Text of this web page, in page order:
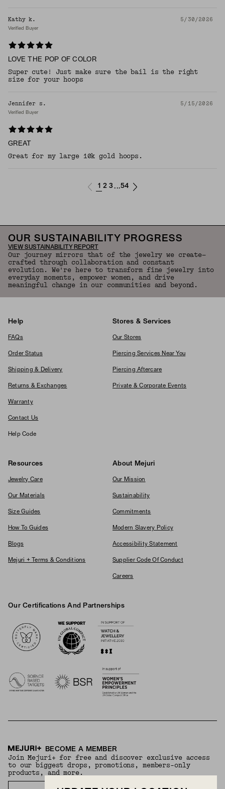
Kathy k. 5/30/2026
Verified Buyer
LOVE THE POP OF COLOR
Super cute! Just make sure the bail is the right
size for your hoops
Jennifer s. 5/15/2026
Verified Buyer
GREAT
Great for my large 10k gold hoops.
1 2 3 ...54
OUR SUSTAINABILITY PROGRESS
VIEW SUSTAINABILITY REPORT
Our journey mirrors that of the jewelry we create—
crafted through collaboration and constant
evolution. We're here to transform fine jewelry into
everyday moments, empower women, and drive
meaningful change in our communities and beyond.
Help
FAQs
Order Status
Shipping & Delivery
Returns & Exchanges
Warranty
Contact Us
Help Code
Stores & Services
Our Stores
Piercing Services Near You
Piercing Aftercare
Private & Corporate Events
Resources
Jewelry Care
Our Materials
Size Guides
How To Guides
Blogs
Mejuri + Terms & Conditions
About Mejuri
Our Mission
Sustainability
Commitments
Modern Slavery Policy
Accessibility Statement
Supplier Code Of Conduct
Careers
Our Certifications And Partnerships
BECOME A MEMBER
Join Mejuri+ for free and discover exclusive access
to our biggest drops, promotions, members-only
products, and more.